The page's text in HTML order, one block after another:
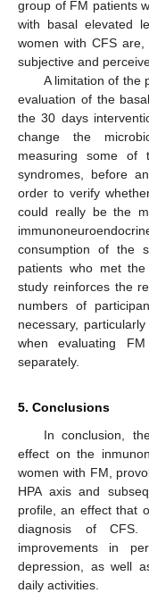
group of FM patients
with basal elevated
women with CFS
subjective and
A limitation of the
evaluation of the
the 30 days
change the
measuring some of
syndromes, before
order to verify
could really be the
consumption of the
patients who met
study reinforces the
numbers of
necessary,
when evaluating
separately.
5. Conclusions
In conclusion,
effect on the
women with FM,
HPA axis and
profile, an effect that
diagnosis of CFS.
improvements in
depression, as well
daily activities.